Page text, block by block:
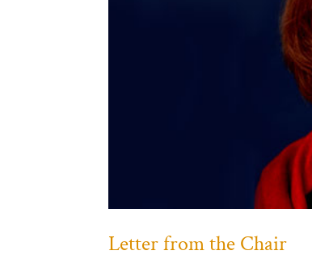
Letter from the Chair